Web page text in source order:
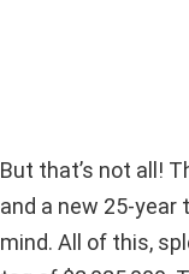
But that’s not all!
and a new 25-
mind. All of this,